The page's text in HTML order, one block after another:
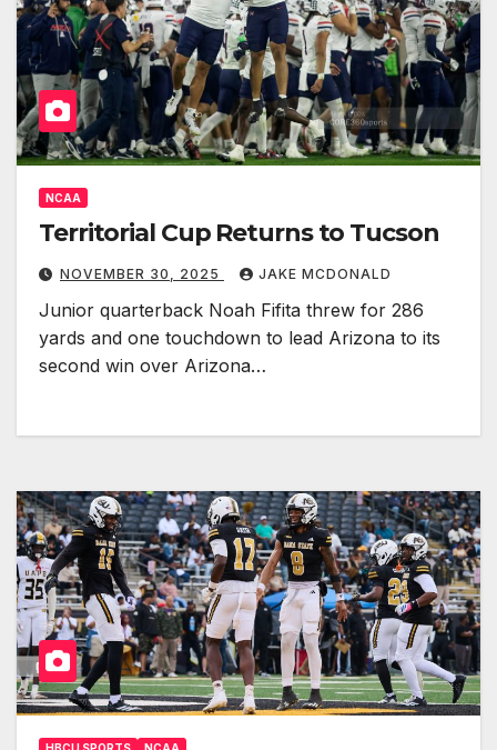
NCAA
Territorial Cup Returns to Tucson
NOVEMBER 30, 2025 JAKE MCDONALD
Junior quarterback Noah Fifita threw for 286
yards and one touchdown to lead Arizona to its
second win over Arizona…